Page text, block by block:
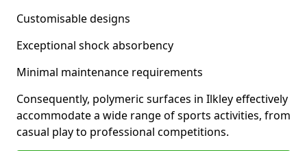
Customisable designs
Exceptional shock absorbency
Minimal maintenance requirements
Consequently, polymeric surfaces in Ilkley effectively
accommodate a wide range of sports activities, from
casual play to professional competitions.